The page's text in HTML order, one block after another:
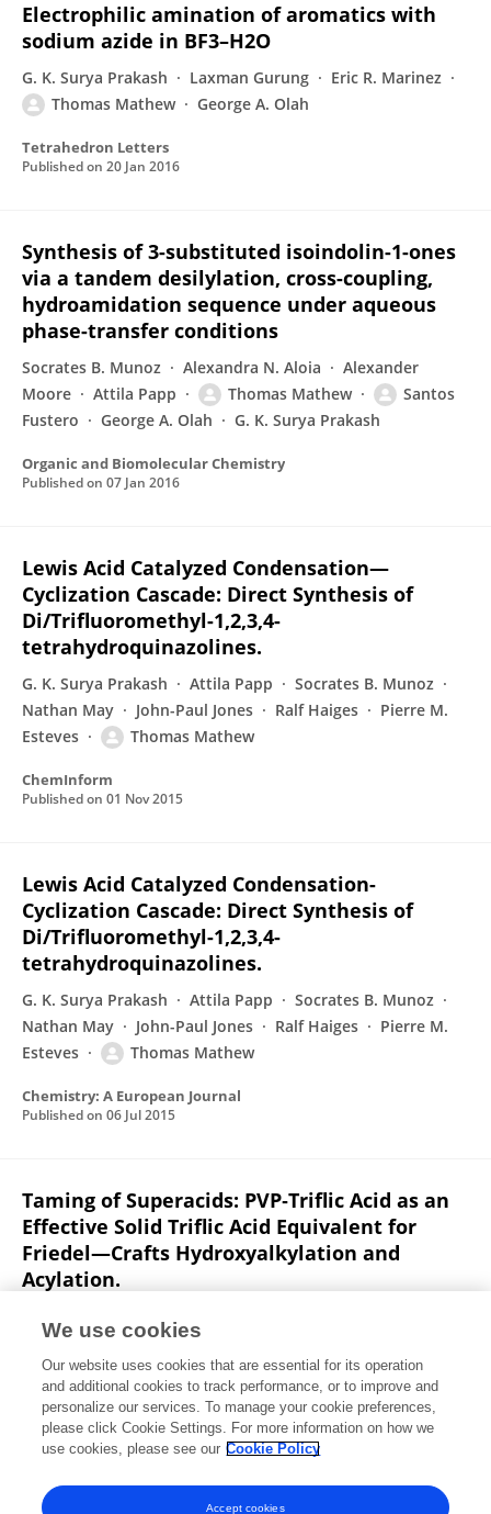
Electrophilic amination of aromatics with
sodium azide in BF3–H2O
G. K. Surya Prakash Laxman Gurung
Eric R. Marinez
Thomas Mathew
George A. Olah
Tetrahedron Letters
Published on 20 Jan 2016
Synthesis of 3-substituted isoindolin-1-ones
via a tandem desilylation, cross-coupling,
hydroamidation sequence under aqueous
phase-transfer conditions
Socrates B. Munoz Alexandra N. Aloia
Alexander
Moore
Attila Papp Thomas Mathew
Santos
Fustero
George A. Olah G. K. Surya Prakash
Organic and Biomolecular Chemistry
Published on 07 Jan 2016
Lewis Acid Catalyzed Condensation—
Cyclization Cascade: Direct Synthesis of
Di/Trifluoromethyl-1,2,3,4-
tetrahydroquinazolines.
G. K. Surya Prakash Attila Papp
Socrates B. Munoz
Nathan May
John-Paul Jones Ralf Haiges
Pierre M.
Esteves
Thomas Mathew
ChemInform
Published on 01 Nov 2015
Lewis Acid Catalyzed Condensation-
Cyclization Cascade: Direct Synthesis of
Di/Trifluoromethyl-1,2,3,4-
tetrahydroquinazolines.
G. K. Surya Prakash Attila Papp
Socrates B. Munoz
Nathan May
John-Paul Jones Ralf Haiges
Pierre M.
Esteves
Thomas Mathew
Chemistry: A European Journal
Published on 06 Jul 2015
Taming of Superacids: PVP‐Triflic Acid as an
Effective Solid Triflic Acid Equivalent for
Friedel—Crafts Hydroxyalkylation and
Acylation.
Arjun Narayanan
Fang Wang
Thomas Mathew
George A. Olah
ChemInform
Published on01 Jun 2015
View All Publications
We use cookies
Our website uses cookies that are essential for its operation
and additional cookies to track performance, or to improve and
personalize our services. To manage your cookie preferences,
please click Cookie Settings. For more information on how we
use cookies, please see our Cookie Policy
Accept cookies